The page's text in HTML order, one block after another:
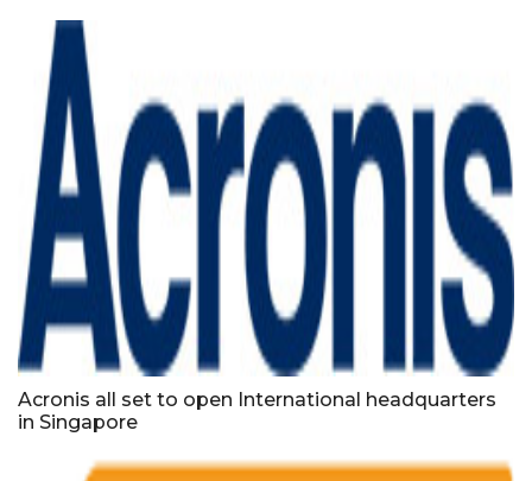
Acronis all set to open International headquarters
in Singapore